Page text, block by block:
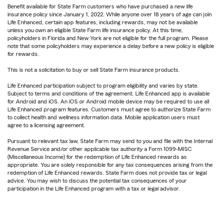
Benefit available for State Farm customers who have purchased a new life
insurance policy since January 1, 2022. While anyone over 18 years of age can join
Life Enhanced, certain app features, including rewards, may not be available
unless you own an eligible State Farm life insurance policy. At this time,
policyholders in Florida and New York are not eligible for the full program. Please
note that some policyholders may experience a delay before a new policy is eligible
for rewards.
This is not a solicitation to buy or sell State Farm insurance products.
Life Enhanced participation subject to program eligibility and varies by state.
Subject to terms and conditions of the agreement. Life Enhanced app is available
for Android and iOS. An iOS or Android mobile device may be required to use all
Life Enhanced program features. Customers must agree to authorize State Farm
to collect health and wellness information data. Mobile application users must
agree to a licensing agreement.
Pursuant to relevant tax law, State Farm may send to you and file with the Internal
Revenue Service and/or other applicable tax authority a Form 1099-MISC
(Miscellaneous Income) for the redemption of Life Enhanced rewards as
appropriate. You are solely responsible for any tax consequences arising from the
redemption of Life Enhanced rewards. State Farm does not provide tax or legal
advice. You may wish to discuss the potential tax consequences of your
participation in the Life Enhanced program with a tax or legal advisor.